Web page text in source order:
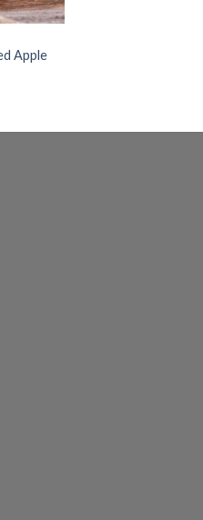
Apple